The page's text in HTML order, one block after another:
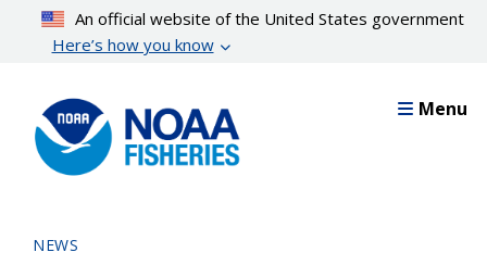
content
An official website of the United States government
Here’s how you know
Menu
NEWS